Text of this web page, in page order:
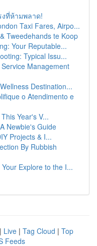
งที่ห้ามพลาด!
Taxi Fares, Airpo...
Tweedehands te Koop
Your Reputable...
Typical Issu...
Management
Destination...
o Atendimento e
Year's V...
Newbie's Guide
Projects & I...
By Rubbish
Explore to the I...
| Live | Tag Cloud | Top
Feeds